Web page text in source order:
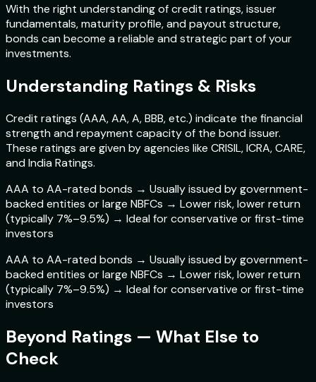
With the right understanding of credit ratings, issuer
fundamentals, maturity profile, and payout structure,
bonds can become a reliable and strategic part of your
investments.
Understanding Ratings & Risks
Credit ratings (AAA, AA, A, BBB, etc.) indicate the financial
strength and repayment capacity of the bond issuer.
These ratings are given by agencies like CRISIL, ICRA, CARE,
and India Ratings.
AAA to AA-rated bonds → Usually issued by government-
backed entities or large NBFCs → Lower risk, lower return
(typically 7%–9.5%) → Ideal for conservative or first-time
investors
AAA to AA-rated bonds → Usually issued by government-
backed entities or large NBFCs → Lower risk, lower return
(typically 7%–9.5%) → Ideal for conservative or first-time
investors
Beyond Ratings — What Else to
Check